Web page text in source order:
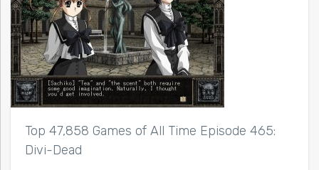
Top 47,858 Games of All Time Episode 465:
Divi-Dead